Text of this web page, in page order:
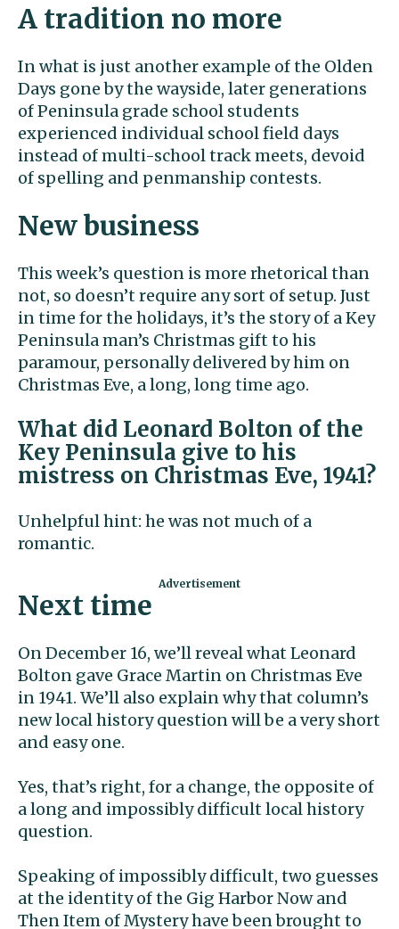
A tradition no more
In what is just another example of the Olden
Days gone by the wayside, later generations
of Peninsula grade school students
experienced individual school field days
instead of multi-school track meets, devoid
of spelling and penmanship contests.
New business
This week’s question is more rhetorical than
not, so doesn’t require any sort of setup. Just
in time for the holidays, it’s the story of a Key
Peninsula man’s Christmas gift to his
paramour, personally delivered by him on
Christmas Eve, a long, long time ago.
What did Leonard Bolton of the
Key Peninsula give to his
mistress on Christmas Eve, 1941?
Unhelpful hint: he was not much of a
romantic.
Next time
On December 16, we’ll reveal what Leonard
Bolton gave Grace Martin on Christmas Eve
in 1941. We’ll also explain why that column’s
new local history question will be a very short
and easy one.
Yes, that’s right, for a change, the opposite of
a long and impossibly difficult local history
question.
Speaking of impossibly difficult, two guesses
at the identity of the Gig Harbor Now and
Then Item of Mystery have been brought to